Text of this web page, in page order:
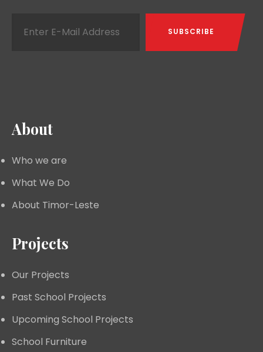
About
Who we are
What We Do
About Timor-Leste
Projects
Our Projects
Past School Projects
Upcoming School Projects
School Furniture